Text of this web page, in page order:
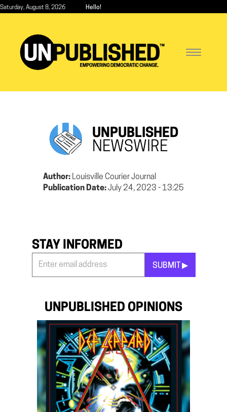
Skip
content
Saturday, August 8, 2026 Hello!
Toggle
UNPUBLISHED
NEWSWIRE
Author: Louisville Courier Journal
Publication Date:July 24, 2023 - 13:25
STAY INFORMED
SUBMIT ▶︎
UNPUBLISHED OPINIONS